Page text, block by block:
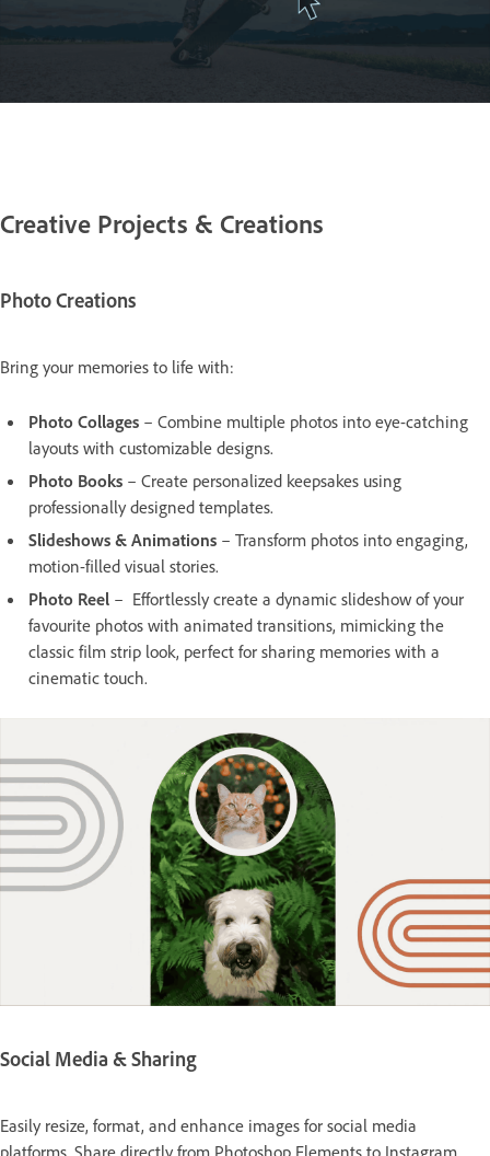
Creative Projects & Creations
Photo Creations
Bring your memories to life with:
Photo Collages – Combine multiple photos into eye-catching
layouts with customizable designs.
Photo Books – Create personalized keepsakes using
professionally designed templates.
Slideshows & Animations – Transform photos into engaging,
motion-filled visual stories.
Photo Reel – Effortlessly create a dynamic slideshow of your
favourite photos with animated transitions, mimicking the
classic film strip look, perfect for sharing memories with a
cinematic touch.
Social Media & Sharing
Easily resize, format, and enhance images for social media